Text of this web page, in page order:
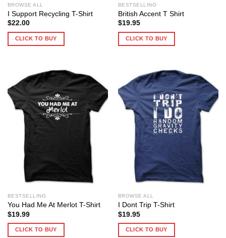
BROWSE ALL
I Support Recycling T-Shirt
$22.00
CLICK TO BUY
BESTSELLING
British Accent T Shirt
$19.95
CLICK TO BUY
BESTSELLING
You Had Me At Merlot T-Shirt
$19.99
CLICK TO BUY
BROWSE ALL
I Dont Trip T-Shirt
$19.95
CLICK TO BUY